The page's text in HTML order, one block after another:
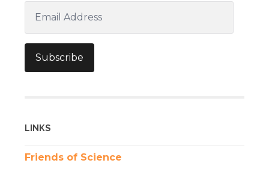
Address
Subscribe
LINKS
Friends of Science